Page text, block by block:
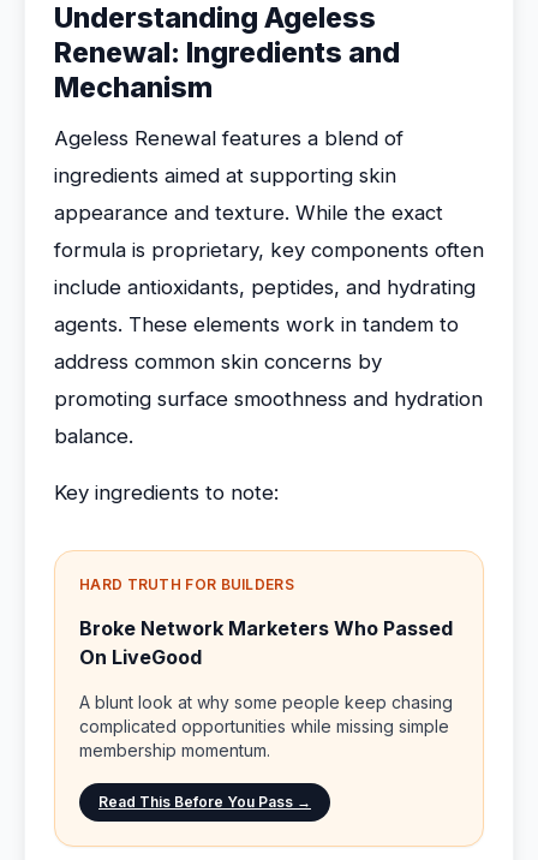
Understanding Ageless
Renewal: Ingredients and
Mechanism
Ageless Renewal features a blend of
ingredients aimed at supporting skin
appearance and texture. While the exact
formula is proprietary, key components often
include antioxidants, peptides, and hydrating
agents. These elements work in tandem to
address common skin concerns by
promoting surface smoothness and hydration
balance.
Key ingredients to note:
HARD TRUTH FOR BUILDERS
Broke Network Marketers Who Passed
On LiveGood
A blunt look at why some people keep chasing
complicated opportunities while missing simple
membership momentum.
Read This Before You Pass →